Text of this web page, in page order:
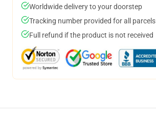
Worldwide delivery to your doorstep
Tracking number provided for all parcels
Full refund if the product is not received